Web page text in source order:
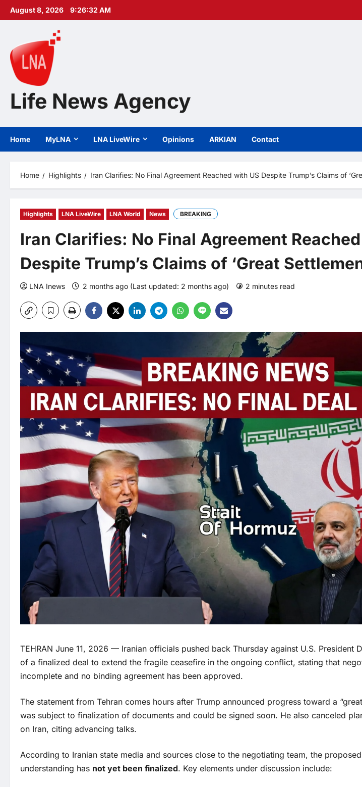
Skip
August 8, 2026 9:26:34 AM
Life News Agency
Home MyLNA LNA LiveWire Opinions ARKIAN Contact
Home Highlights Iran Clarifies: No Final Agreement Reached with US Despite Trump’s Claims of
Highlights LNA LiveWire LNA World News BREAKING
Iran Clarifies: No Final Agreement
Despite Trump’s Claims of ‘Great
LNA Inews 2 months ago (Last updated: 2 months ago) 2 minutes read
TEHRAN June 11, 2026 — Iranian officials pushed back Thursday against U.S. President
of a finalized deal to extend the fragile ceasefire in the ongoing conflict, stating that
incomplete and no binding agreement has been approved.
The statement from Tehran comes hours after Trump announced progress toward a
was subject to finalization of documents and could be signed soon. He also canceled
on Iran, citing advancing talks.
According to Iranian state media and sources close to the negotiating team, the
understanding has not yet been finalized. Key elements under discussion include: